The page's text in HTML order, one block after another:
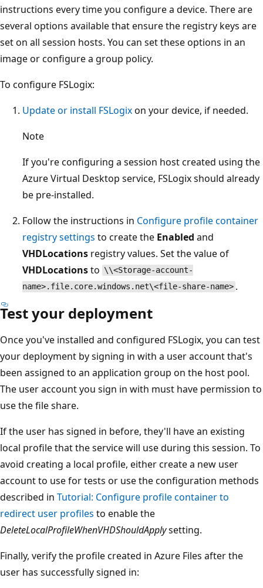
instructions every time you configure a device. There are
several options available that ensure the registry keys are
set on all session hosts. You can set these options in an
image or configure a group policy.
To configure FSLogix:
Update or install FSLogixon your device, if needed.
Note
If you're configuring a session host created using the
Azure Virtual Desktop service, FSLogix should already
be pre-installed.
Follow the instructions in Configure profile container
registry settings to create the Enabled and
VHDLocations registry values. Set the value of
VHDLocationsto \\<Storage-account-
name>.file.core.windows.net\<file-share-name> .
Test your deployment
Once you've installed and configured FSLogix, you can test
your deployment by signing in with a user account that's
been assigned to an application group on the host pool.
The user account you sign in with must have permission to
use the file share.
If the user has signed in before, they'll have an existing
local profile that the service will use during this session. To
avoid creating a local profile, either create a new user
account to use for tests or use the configuration methods
described in Tutorial: Configure profile container to
redirect user profiles to enable the
DeleteLocalProfileWhenVHDShouldApplysetting.
Finally, verify the profile created in Azure Files after the
user has successfully signed in: